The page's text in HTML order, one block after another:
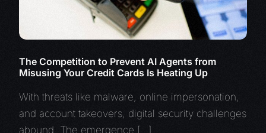
The Competition to Prevent AI Agents from
Misusing Your Credit Cards Is Heating Up
With threats like malware, online impersonation,
and account takeovers, digital security challenges
abound. The emergence […]